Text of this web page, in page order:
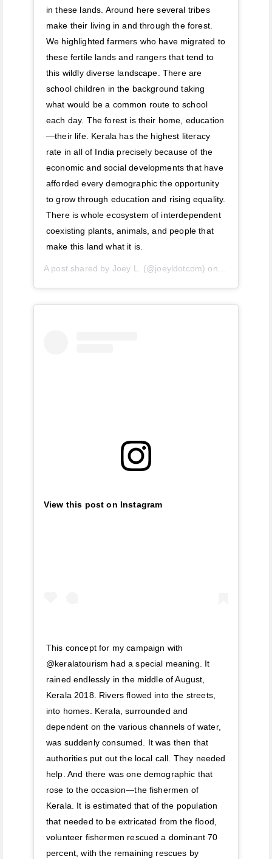
in these lands. Around here several tribes
make their living in and through the forest.
We highlighted farmers who have migrated to
these fertile lands and rangers that tend to
this wildly diverse landscape. There are
school children in the background taking
what would be a common route to school
each day. The forest is their home, education
—their life. Kerala has the highest literacy
rate in all of India precisely because of the
economic and social developments that have
afforded every demographic the opportunity
to grow through education and rising equality.
There is whole ecosystem of interdependent
coexisting plants, animals, and people that
make this land what it is.
A post shared by Joey L. (@joeyldotcom) on Apr 26,
View this post on Instagram
This concept for my campaign with
@keralatourism had a special meaning. It
rained endlessly in the middle of August,
Kerala 2018. Rivers flowed into the streets,
into homes. Kerala, surrounded and
dependent on the various channels of water,
was suddenly consumed. It was then that
authorities put out the local call. They needed
help. And there was one demographic that
rose to the occasion—the fishermen of
Kerala. It is estimated that of the population
that needed to be extricated from the flood,
volunteer fishermen rescued a dominant 70
percent, with the remaining rescues by